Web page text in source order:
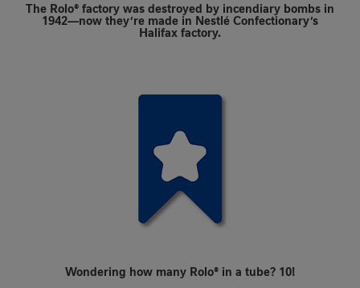
The Rolo® factory was destroyed by incendiary bombs in
1942—now they’re made in Nestlé Confectionary’s
Halifax factory.
Wondering how many Rolo® in a tube? 10!